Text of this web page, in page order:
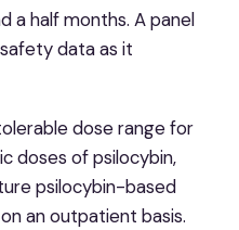
a half months. A panel
data as it
dose range for
doses of psilocybin,
psilocybin-based
an outpatient basis.